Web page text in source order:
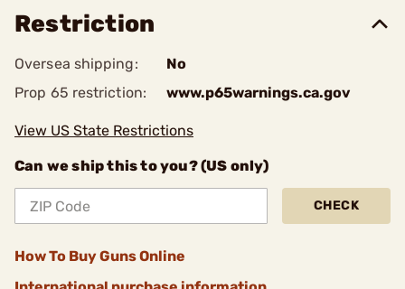
Restriction
Oversea shipping:
No
Prop 65 restriction:
www.p65warnings.ca.gov
View US State Restrictions
Can we ship this to you? (US only)
CHECK
How To Buy Guns Online